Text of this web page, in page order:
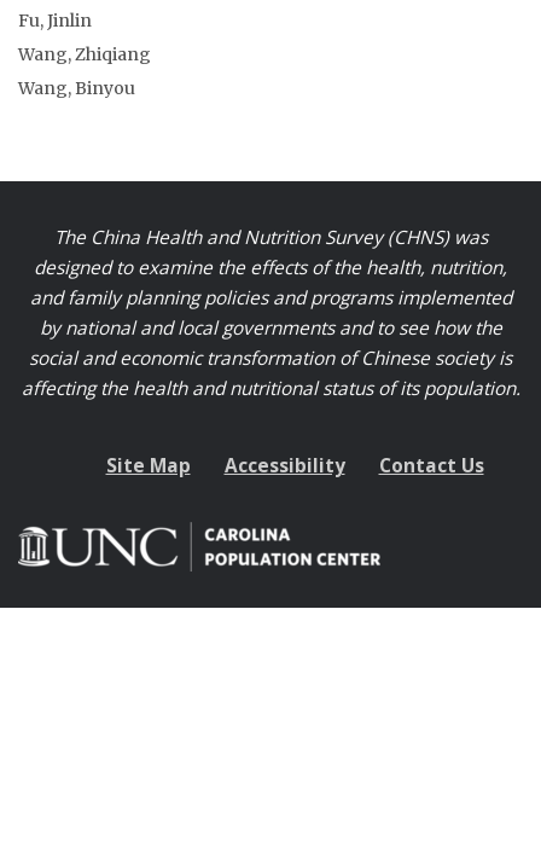
Fu, Jinlin
Wang, Zhiqiang
Wang, Binyou
The China Health and Nutrition Survey (CHNS) was
designed to examine the effects of the health, nutrition,
and family planning policies and programs implemented
by national and local governments and to see how the
social and economic transformation of Chinese society is
affecting the health and nutritional status of its population.
Site Map Accessibility Contact Us